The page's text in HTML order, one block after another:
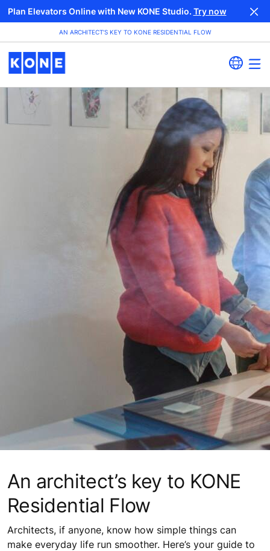
Plan Elevators Online with New KONE Studio. Try now
AN ARCHITECT’S KEY TO KONE RESIDENTIAL FLOW
An architect’s key to KONE
Residential Flow
Architects, if anyone, know how simple things can
make everyday life run smoother. Here’s your guide to